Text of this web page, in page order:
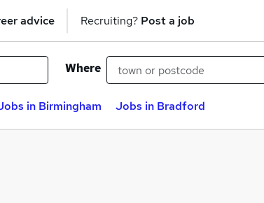
advice Recruiting? Post a job
Where
in Birmingham Jobs in Bradford